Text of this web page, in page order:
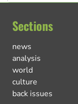
Sections
news
analysis
world
culture
back issues